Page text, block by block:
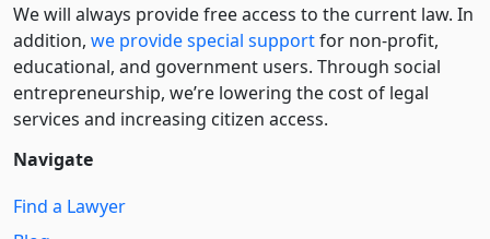
We will always provide free access to the current law. In
addition, we provide special supportfor non-profit,
educational, and government users. Through social
entre­pre­neurship, we’re lowering the cost of legal
services and increasing citizen access.
Navigate
Find a Lawyer